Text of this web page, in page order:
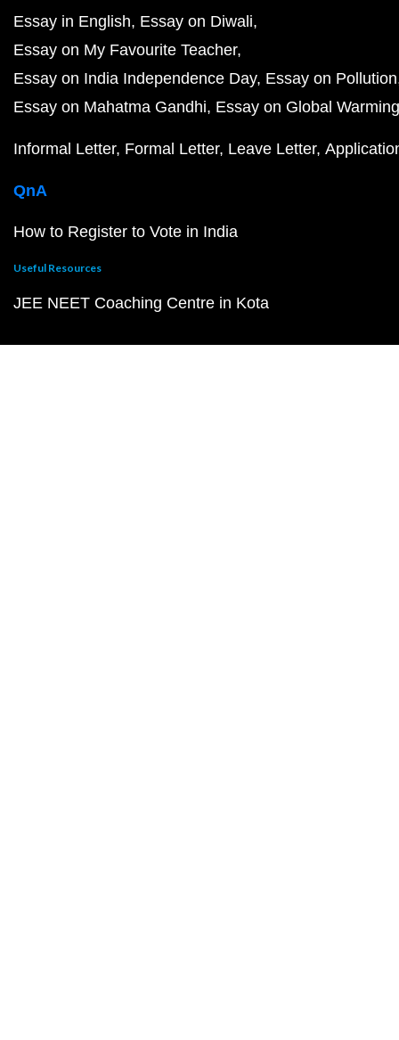
Essay in English Essay on Diwali
Essay on My Favourite Teacher
Essay on India Independence Day Essay on Pollution
Essay on Mahatma Gandhi Essay on Global Warming
Informal Letter Formal Letter Leave Letter
QnA
How to Register to Vote in India
Useful Resources
JEE NEET Coaching Centre in Kota